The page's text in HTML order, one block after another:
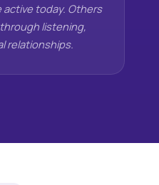
today. Others
listening,
relationships.